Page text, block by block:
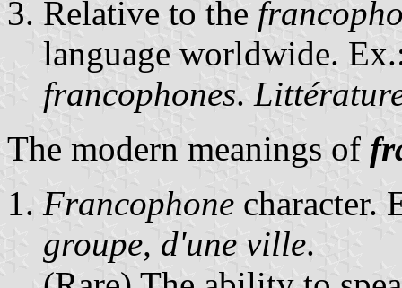
Relative to the
language worldwide.
francophones.
The modern meanings of
Francophone character.
groupe, d'une ville.